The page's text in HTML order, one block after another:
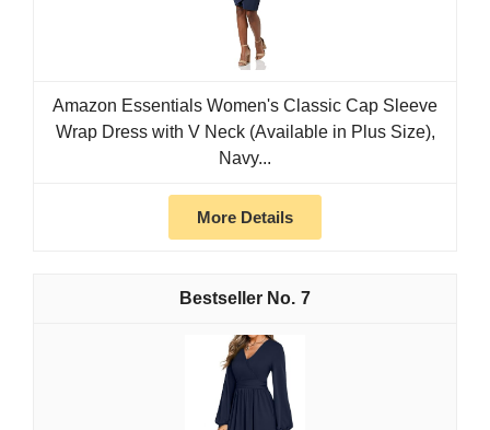
Amazon Essentials Women's Classic Cap Sleeve
Wrap Dress with V Neck (Available in Plus Size),
Navy...
More Details
7